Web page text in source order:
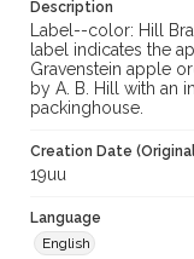
Description
Label--color: Hill
label indicates the
Gravenstein apple
by A. B. Hill with an
packinghouse.
Creation Date
19uu
Language
English